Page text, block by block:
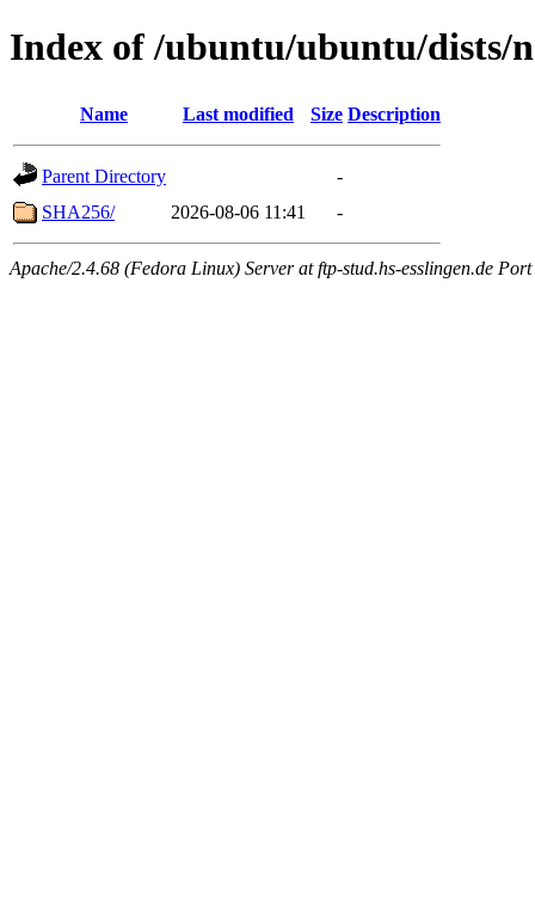
Index of /ubuntu/ubuntu/dists/
Name Last modified Size Description
Parent Directory
-
SHA256/
2026-08-06 11:41 -
Apache/2.4.68 (Fedora Linux) Server at ftp-stud.hs-esslingen.de